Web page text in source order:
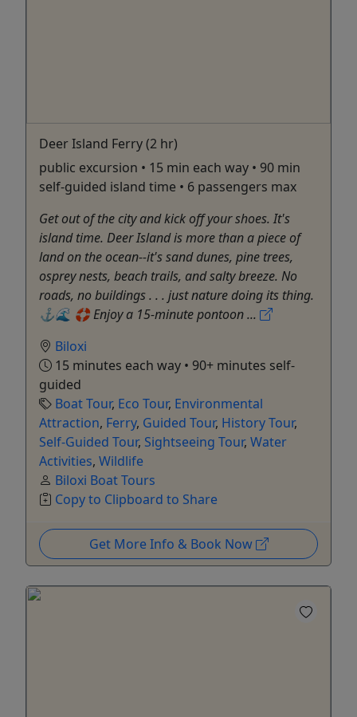
Deer Island Ferry (2 hr)
public excursion • 15 min each way • 90 min
self-guided island time • 6 passengers max
Get out of the city and kick off your shoes. It's
island time. Deer Island is more than a piece of
land on the ocean--it's sand dunes, pine trees,
osprey nests, beach trails, and salty breeze. No
roads, no buildings . . . just nature doing its thing.
⚓️🌊 🛟 Enjoy a 15-minute pontoon ...
Biloxi
15 minutes each way • 90+ minutes self-
guided
Boat Tour, Eco Tour, Environmental
Attraction, Ferry, Guided Tour, History Tour,
Self-Guided Tour, Sightseeing Tour, Water
Activities, Wildlife
Biloxi Boat Tours
Copy to Clipboard to Share
Get More Info & Book Now